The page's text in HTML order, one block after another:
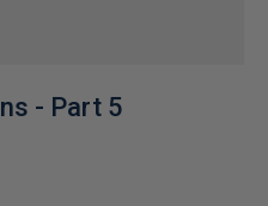
- Part 5